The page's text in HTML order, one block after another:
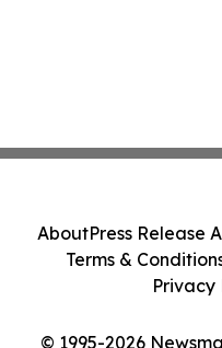
© 1995-2026
AboutPress Release
Terms &
Privacy